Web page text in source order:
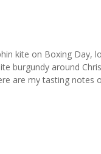
kite on Boxing Day,
burgundy around
are my tasting notes